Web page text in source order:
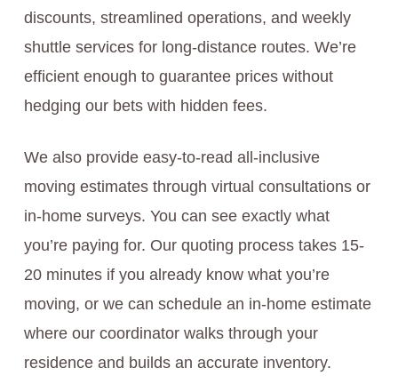
discounts, streamlined operations, and weekly
shuttle services for long-distance routes. We’re
efficient enough to guarantee prices without
hedging our bets with hidden fees.
We also provide easy-to-read all-inclusive
moving estimates through virtual consultations or
in-home surveys. You can see exactly what
you’re paying for. Our quoting process takes 15-
20 minutes if you already know what you’re
moving, or we can schedule an in-home estimate
where our coordinator walks through your
residence and builds an accurate inventory.